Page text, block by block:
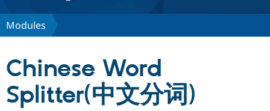
Discover Drupal
Partners & Services
Modules
Chinese Word
Splitter(中文分词)